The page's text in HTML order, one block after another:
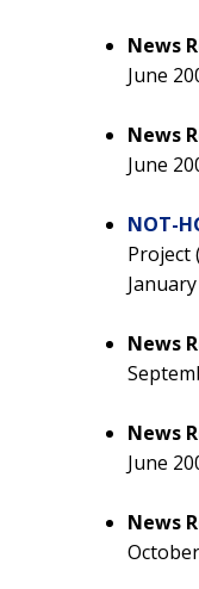
News
June
News
June
NOT-
Project
News
News
June
News